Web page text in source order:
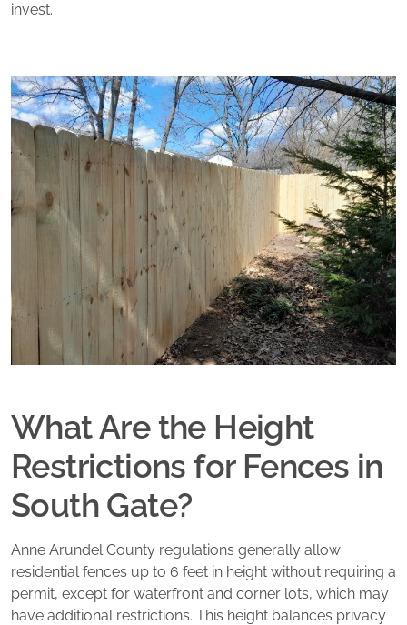
invest.
What Are the Height
Restrictions for Fences in
South Gate?
Anne Arundel County regulations generally allow
residential fences up to 6 feet in height without requiring a
permit, except for waterfront and corner lots, which may
have additional restrictions. This height balances privacy